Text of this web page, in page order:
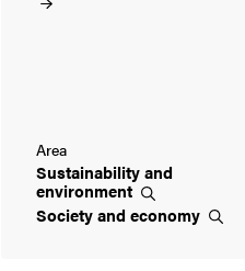
Area
Sustainability and
environment
Society and economy